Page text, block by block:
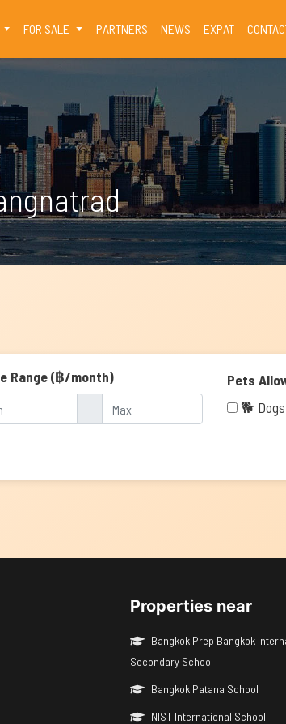
FOR SALE PARTNERS NEWS EXPAT
Range (฿/month)
-
Pets
🐕 Dogs
Properties near
Bangkok Prep Bangkok
Secondary School
Bangkok Patana School
NIST International School